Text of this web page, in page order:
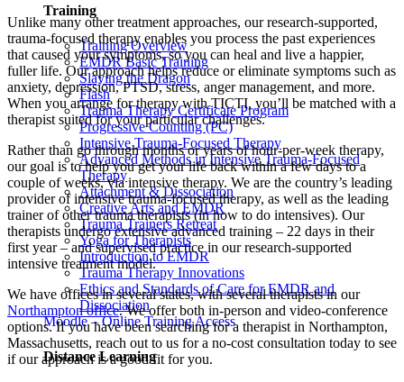
Training
Training Overview
EMDR Basic Training
Slaying the Dragon
Flash
Trauma Therapy Certificate Program
Progressive Counting (PC)
Intensive Trauma-Focused Therapy
Advanced Methods in Intensive Trauma-Focused
Therapy
Attachment & Dissociation
Creative Arts and EMDR
Trauma Trainers Retreat
Yoga for Therapists
Introduction to EMDR
Trauma Therapy Innovations
Ethics and Standards of Care for EMDR and
Dissociation
Moodle – Online Training Access
Distance Learning
Unlike many other treatment approaches, our research-supported,
trauma-focused therapy enables you process the past experiences
that caused your symptoms, so you can heal and live a happier,
fuller life. Our approach helps reduce or eliminate symptoms such as
anxiety, depression, PTSD, stress, anger management, and more.
When you arrange for therapy with TICTI, you’ll be matched with a
therapist suited for your particular challenges.
Rather than go through months or years of hour-per-week therapy,
our goal is to help you get your life back within a few days to a
couple of weeks, via intensive therapy. We are the country’s leading
provider of intensive trauma-focused therapy, as well as the leading
trainer of other trauma therapists (in how to do intensives). Our
therapists undergo extensive advanced training – 22 days in their
first year – and supervised practice in our research-supported
intensive treatment model.
We have offices in several states, with several therapists in our
Northampton office. We offer both in-person and video-conference
options. If you have been searching for a therapist in Northampton,
Massachusetts, reach out to us for a no-cost consultation today to see
if our approach is a good fit for you.